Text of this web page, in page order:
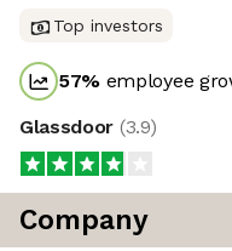
Top investors
57% employee
Glassdoor (3.9)
Company